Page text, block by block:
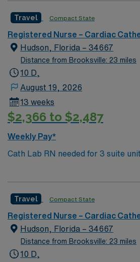
Travel Compact State
Registered Nurse – Cardiac
Hudson, Florida – 34667
Distance from Brooksville: 23 miles
10 D,
August 19, 2026
13 weeks
$2,366 to $2,487
Weekly Pay*
Cath Lab RN needed for 3 suite unit. With a care-
model based on high-level patient
center using Meditech charting. This teaching hospital
is also home of the nationally
Gulf Coast location, 1 hour north of
Travel Compact State
Registered Nurse – Cardiac
Hudson, Florida – 34667
Distance from Brooksville: 23 miles
10 D,